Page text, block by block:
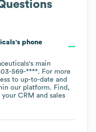
's phone
's main
569-****. For more
to up-to-date and
our platform. Find,
CRM and sales